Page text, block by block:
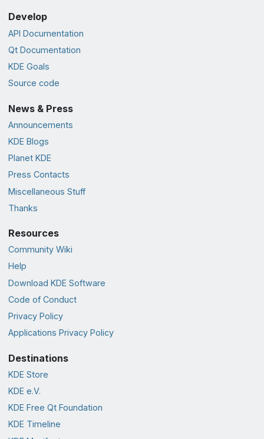
Develop
API Documentation
Qt Documentation
KDE Goals
Source code
News & Press
Announcements
KDE Blogs
Planet KDE
Press Contacts
Miscellaneous Stuff
Thanks
Resources
Community Wiki
Help
Download KDE Software
Code of Conduct
Privacy Policy
Applications Privacy Policy
Destinations
KDE Store
KDE e.V.
KDE Free Qt Foundation
KDE Timeline